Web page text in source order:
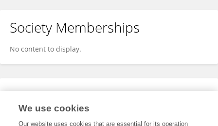
Society Memberships
No content to display.
Expertise
We use cookies
Our website uses cookies that are essential for its operation